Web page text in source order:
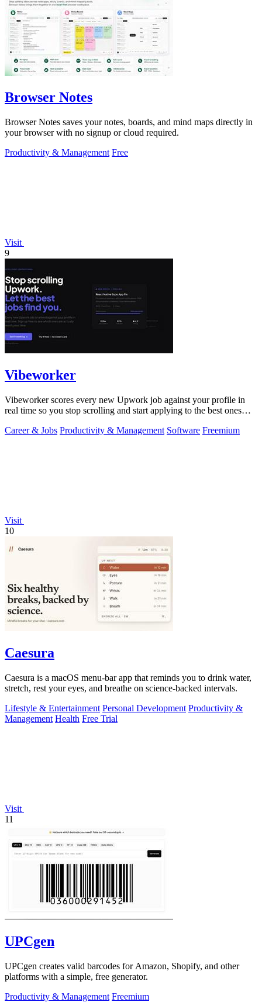
Browser Notes
Browser Notes saves your notes, boards, and mind maps directly in
your browser with no signup or cloud required.
Productivity & Management Free
Visit
9
Vibeworker
Vibeworker scores every new Upwork job against your profile in
real time so you stop scrolling and start applying to the best ones
Career & Jobs Productivity & Management Software Freemium
Visit
10
Caesura
Caesura is a macOS menu-bar app that reminds you to drink water,
stretch, rest your eyes, and breathe on science-backed intervals.
Lifestyle & Entertainment Personal Development Productivity &
Management Health Free Trial
Visit
11
UPCgen
UPCgen creates valid barcodes for Amazon, Shopify, and other
platforms with a simple, free generator.
Productivity & Management Freemium